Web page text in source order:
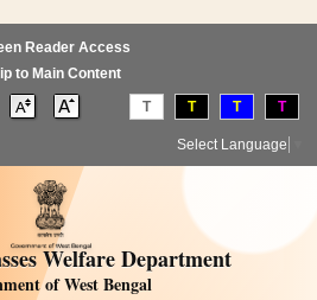
Reader Access
to Main Content
T T T T
Select Language
Welfare Department
of West Bengal